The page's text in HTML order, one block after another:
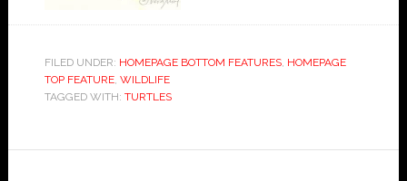
FILED UNDER: HOMEPAGE BOTTOM FEATURES, HOMEPAGE
TOP FEATURE, WILDLIFE
TAGGED WITH: TURTLES